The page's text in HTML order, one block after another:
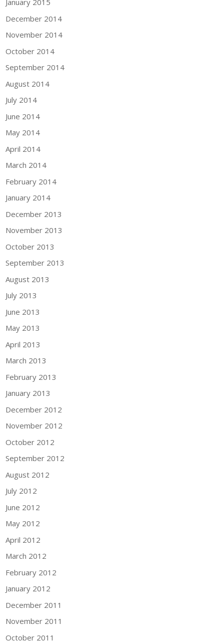
January 2015
December 2014
November 2014
October 2014
September 2014
August 2014
July 2014
June 2014
May 2014
April 2014
March 2014
February 2014
January 2014
December 2013
November 2013
October 2013
September 2013
August 2013
July 2013
June 2013
May 2013
April 2013
March 2013
February 2013
January 2013
December 2012
November 2012
October 2012
September 2012
August 2012
July 2012
June 2012
May 2012
April 2012
March 2012
February 2012
January 2012
December 2011
November 2011
October 2011